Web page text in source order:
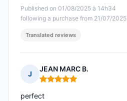
Published on 01/08/2025 à 14h34
following a purchase from 21/07/2025
Translated reviews
J
JEAN MARC B.
Rating: 5 out of 5
perfect